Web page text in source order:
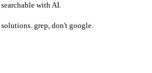
with AI.
grep, don't google.